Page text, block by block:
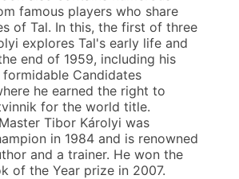
famous players who share
of Tal. In this, the first of three
explores Tal's early life and
end of 1959, including his
Candidates
he earned the right to
for the world title.
Tibor Károlyi was
in 1984 and is renowned
and a trainer. He won the
of the Year prize in 2007.